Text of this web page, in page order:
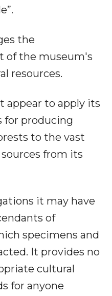
the
of the museum's
resources.
appear to apply its
for producing
to the vast
from its
it may have
of
specimens and
It provides no
cultural
for anyone